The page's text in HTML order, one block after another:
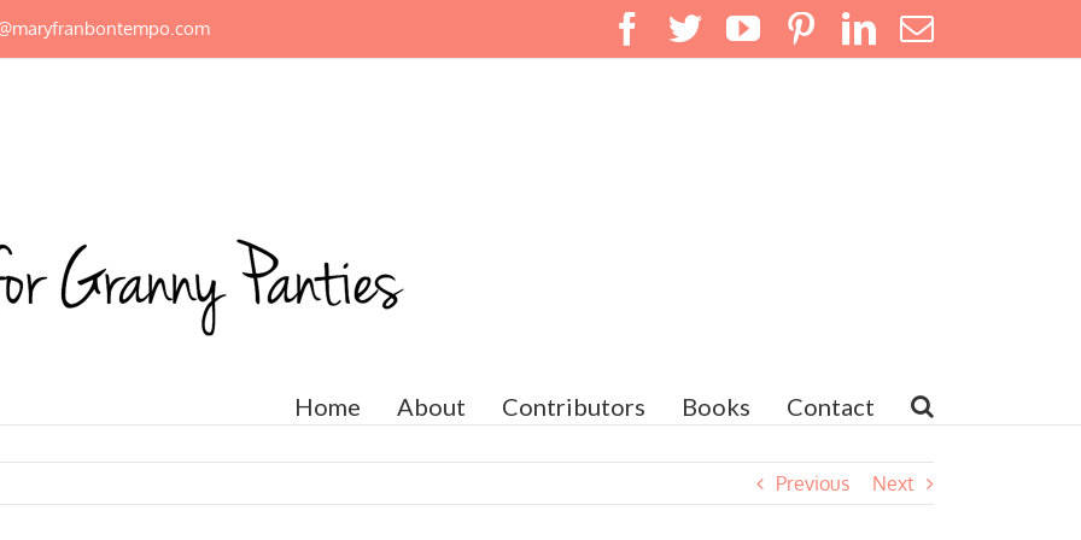
Facebook
TwitterYouTubePinterest
LinkedIn
Email
Home About Contributors Books Contact
Previous Next